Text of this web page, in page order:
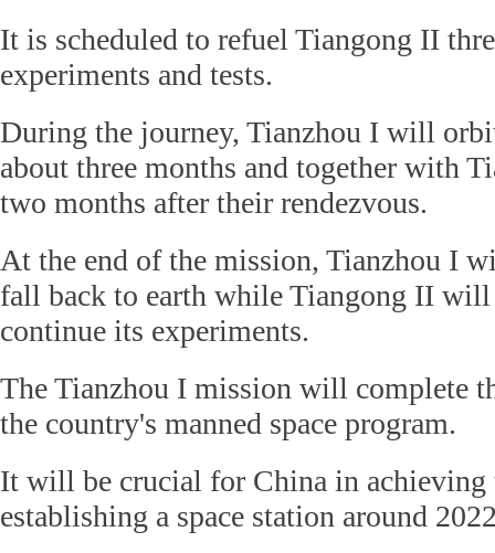
It is scheduled to refuel Tiangong II
experiments and tests.
During the journey, Tianzhou I will
about three months and together with
two months after their rendezvous.
At the end of the mission, Tianzhou I
fall back to earth while Tiangong II
continue its experiments.
The Tianzhou I mission will complete
the country's manned space program.
It will be crucial for China in achieving
establishing a space station around